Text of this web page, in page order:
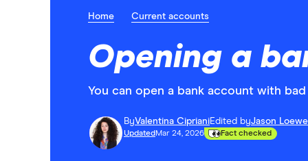
Home Current accounts
Opening a
You can open a bank account with
ByValentina CiprianiEdited byJason
Updated Mar 24, 2026 Fact checked